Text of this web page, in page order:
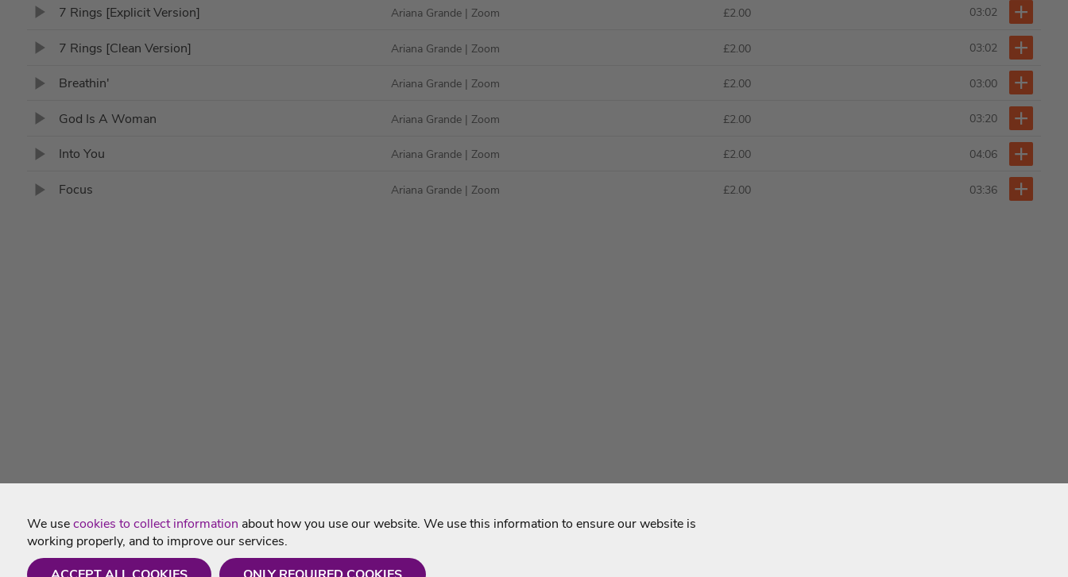
7 Rings [Explicit Version] Ariana Grande | Zoom £2.00 03:02
7 Rings [Clean Version] Ariana Grande | Zoom £2.00 03:02
Breathin' Ariana Grande | Zoom £2.00 03:00
God Is A Woman Ariana Grande | Zoom £2.00 03:20
Into You Ariana Grande | Zoom £2.00 04:06
Focus Ariana Grande | Zoom £2.00 03:36
We usecookies to collect information about how you use our website. We use this information to ensure our website is
working properly, and to improve our services.